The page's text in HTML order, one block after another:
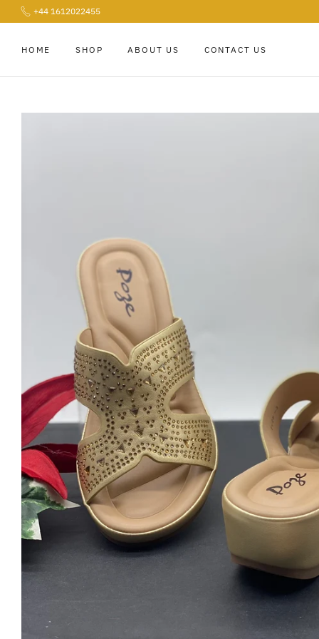
Skip
to
+44 1612022455
HOME SHOP ABOUT US CONTACT US